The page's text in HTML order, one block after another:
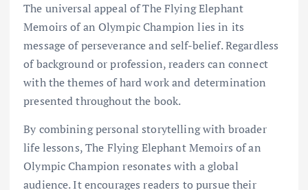
The universal appeal of The Flying Elephant
Memoirs of an Olympic Champion lies in its
message of perseverance and self-belief. Regardless
of background or profession, readers can connect
with the themes of hard work and determination
presented throughout the book.
By combining personal storytelling with broader
life lessons, The Flying Elephant Memoirs of an
Olympic Champion resonates with a global
audience. It encourages readers to pursue their